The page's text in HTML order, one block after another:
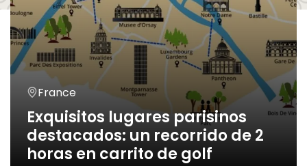
France
Exquisitos lugares parisinos
destacados: un recorrido de 2
horas en carrito de golf